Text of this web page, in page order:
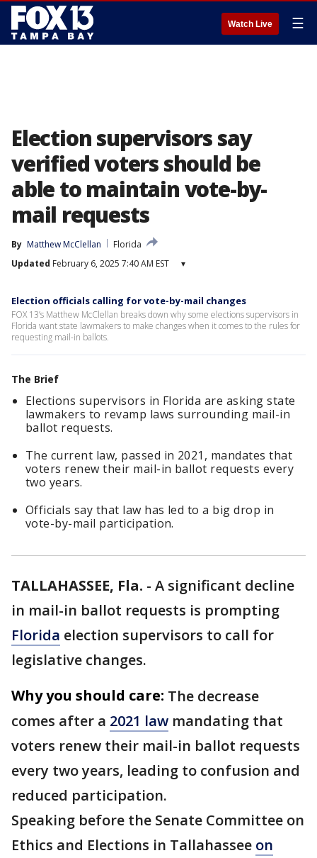
Watch Live ☰
Election supervisors say
verified voters should be
able to maintain vote-by-
mail requests
By Matthew McClellan
Florida
Updated February 6, 2025 7:40 AM EST ▾
Election officials calling for vote-by-mail changes
FOX 13’s Matthew McClellan breaks down why some elections supervisors in
Florida want state lawmakers to make changes when it comes to the rules for
requesting mail-in ballots.
The Brief
Elections supervisors in Florida are asking state
lawmakers to revamp laws surrounding mail-in
ballot requests.
The current law, passed in 2021, mandates that
voters renew their mail-in ballot requests every
two years.
Officials say that law has led to a big drop in
vote-by-mail participation.
TALLAHASSEE, Fla. - A significant decline
in mail-in ballot requests is prompting
Florida election supervisors to call for
legislative changes.
Why you should care: The decrease
comes after a 2021 law mandating that
voters renew their mail-in ballot requests
every two years, leading to confusion and
reduced participation.
Speaking before the Senate Committee on
Ethics and Elections in Tallahassee on